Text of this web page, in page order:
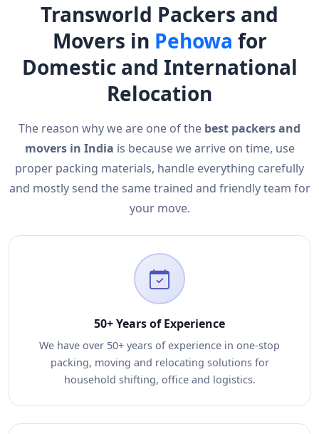
Transworld Packers and
Movers in Pehowa for
Domestic and International
Relocation
The reason why we are one of the best packers and
movers in India is because we arrive on time, use
proper packing materials, handle everything carefully
and mostly send the same trained and friendly team for
your move.
50+ Years of Experience
We have over 50+ years of experience in one-stop
packing, moving and relocating solutions for
household shifting, office and logistics.